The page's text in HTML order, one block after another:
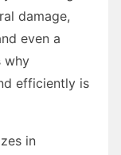
damage,
even a
why
efficiently is
in